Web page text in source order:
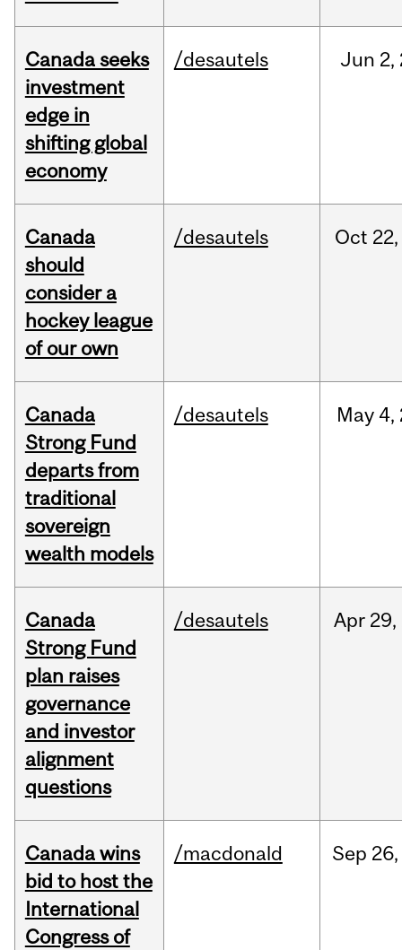
Canada seeks
investment
edge in
shifting global
economy
/desautels Jun 2,
Canada
should
consider a
hockey league
of our own
/desautels Oct 22,
Canada
Strong Fund
departs from
traditional
sovereign
wealth models
/desautels May 4,
Canada
Strong Fund
plan raises
governance
and investor
alignment
questions
/desautels Apr 29,
Canada wins
bid to host the
International
Congress of
/macdonald Sep 26,